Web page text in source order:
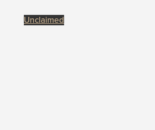
Unclaimed